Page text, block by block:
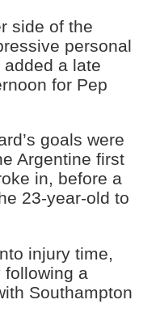
side of the
personal
a late
for Pep
goals were
Argentine first
in, before a
23-year-old to
injury time,
following a
Southampton